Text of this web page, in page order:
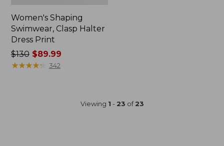
Women's Shaping
Swimwear, Clasp Halter
Dress Print
Price
was
$130$89.99
★★★★★
★★★★★ 342
Viewing 1 - 23 of23